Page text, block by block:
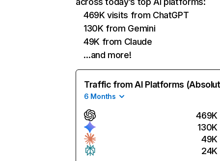
469K visits from ChatGPT
130K from Gemini
49K from Claude
…and more!
Traffic from AI Platforms
6 Months
469K
130K
49K
24K